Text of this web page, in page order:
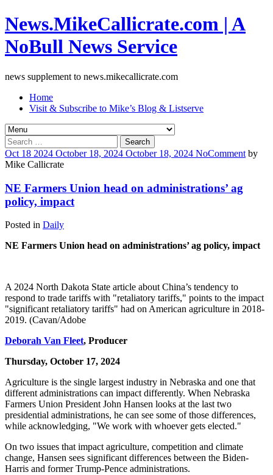
News.MikeCallicrate.com | A
NoBull News Service
news supplement to news.mikecallicrate.com
Home
Visit & Subscribe to Mike’s Blog & Listserve
Search
for:
Oct 18 2024 October 18, 2024 October 18, 2024 NoComment by
Mike Callicrate
NE Farmers Union head on administrations’ ag
policy, impact
Posted in Daily
NE Farmers Union head on administrations’ ag policy, impact
A 2024 North Dakota State article about China’s tendency to
respond to trade tariffs with "retaliatory tariffs," points to the impact
"significant retaliatory tariffs" had on American agriculture in 2018-
2019. (Cavan/Adobe
Deborah Van Fleet, Producer
Thursday, October 17, 2024
Agriculture is the single largest industry in Nebraska and one that
different administrations can impact differently. When Nebraska
Farmers Union President John Hansen looks at the last two
presidential administrations, he can see some of those differences,
while acknowledging, "We work with whoever gets elected."
On two issues that impact agriculture, competition and climate
change, Hansen sees significant differences between the Biden-
Harris and former Trump-Pence administrations.